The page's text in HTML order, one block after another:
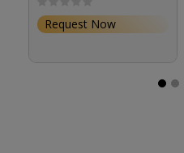
Request Now